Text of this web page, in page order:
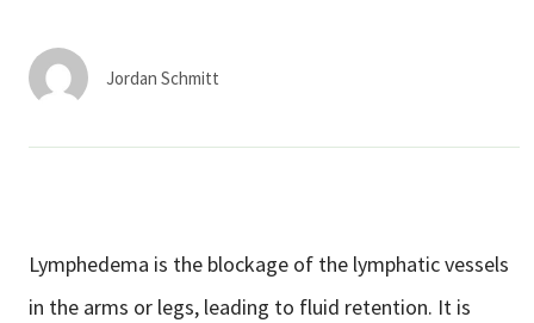
Careers
News & Events
Jordan Schmitt
Lymphedema is the blockage of the lymphatic vessels
in the arms or legs, leading to fluid retention. It is